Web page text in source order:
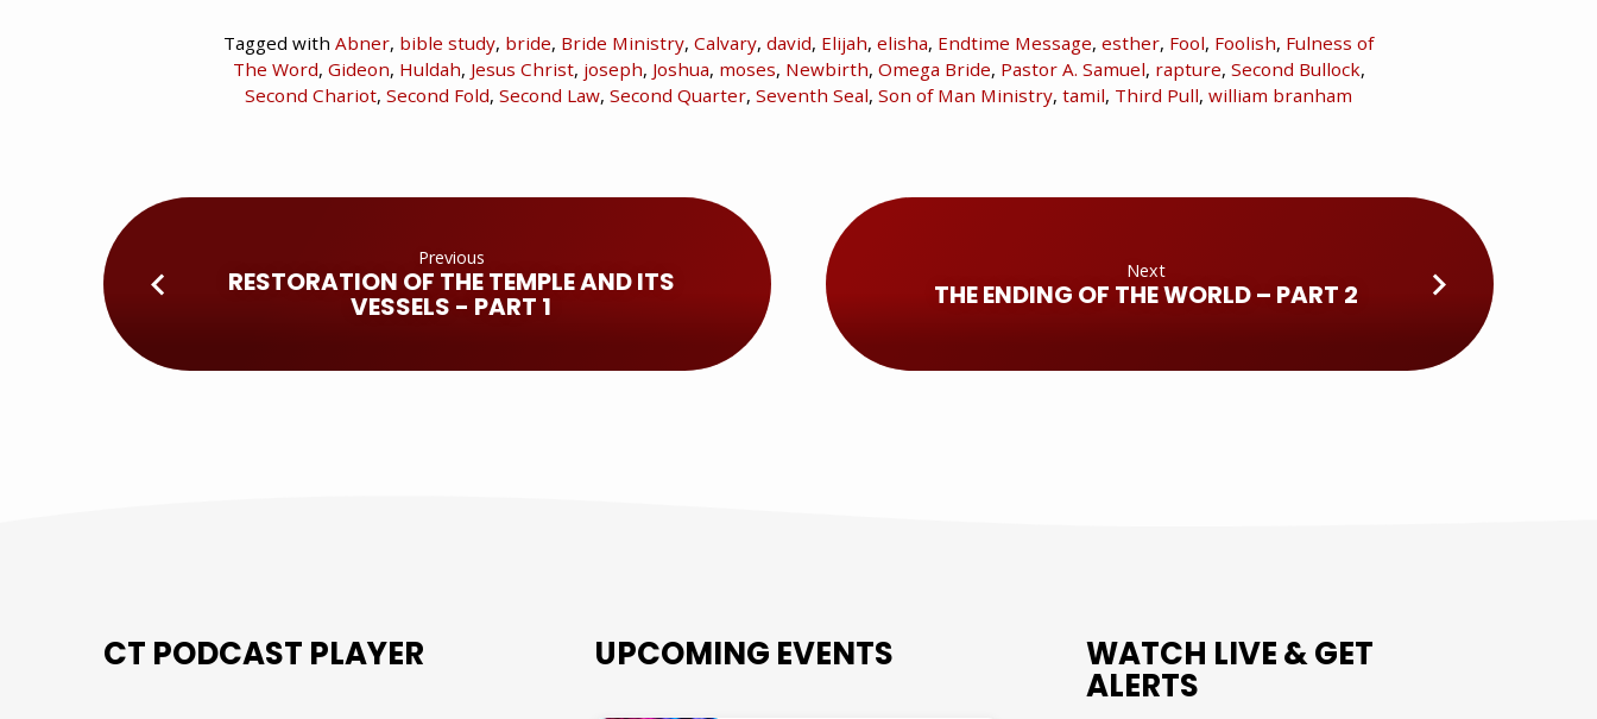
Tagged with Abner, bible study, bride, Bride Ministry, Calvary, david, Elijah, elisha, Endtime Message, esther, Fool, Foolish, Fulness of
The Word, Gideon, Huldah, Jesus Christ, joseph, Joshua, moses, Newbirth, Omega Bride, Pastor A. Samuel, rapture, Second Bullock,
Second Chariot, Second Fold, Second Law, Second Quarter, Seventh Seal, Son of Man Ministry, tamil, Third Pull, william branham
Previous
RESTORATION OF THE TEMPLE AND ITS
VESSELS - PART 1
Next
THE ENDING OF THE WORLD – PART 2
CT PODCAST PLAYER UPCOMING EVENTS WATCH LIVE & GET
ALERTS